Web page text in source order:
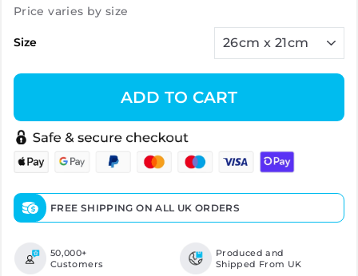
Price varies by size
Size
ADD TO CART
FREE SHIPPING ON ALL UK ORDERS
50,000+
Customers
Produced and
Shipped From UK